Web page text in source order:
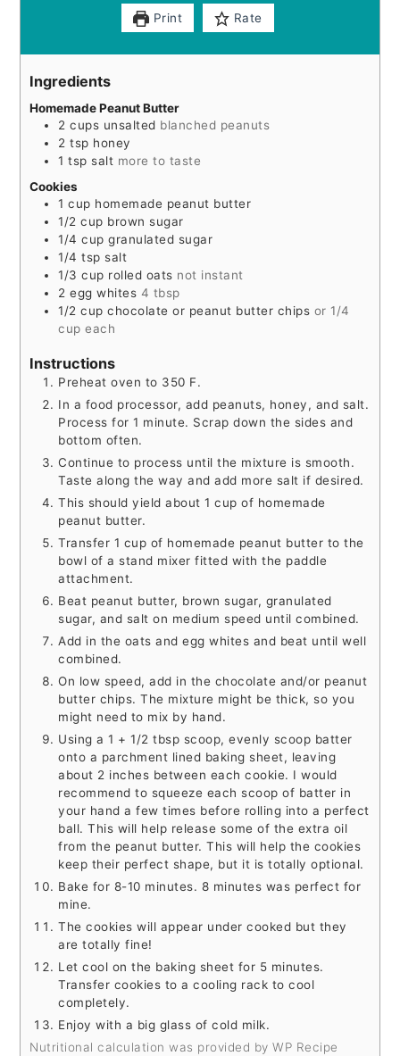
Print Rate
Ingredients
Homemade Peanut Butter
2 cups unsalted blanched peanuts
2 tsp honey
1 tsp salt more to taste
Cookies
1 cup homemade peanut butter
1/2 cup brown sugar
1/4 cup granulated sugar
1/4 tsp salt
1/3 cup rolled oats not instant
2 egg whites 4 tbsp
1/2 cup chocolate or peanut butter chips or 1/4
cup each
Instructions
Preheat oven to 350 F.
In a food processor, add peanuts, honey, and salt.
Process for 1 minute. Scrap down the sides and
bottom often.
Continue to process until the mixture is smooth.
Taste along the way and add more salt if desired.
This should yield about 1 cup of homemade
peanut butter.
Transfer 1 cup of homemade peanut butter to the
bowl of a stand mixer fitted with the paddle
attachment.
Beat peanut butter, brown sugar, granulated
sugar, and salt on medium speed until combined.
Add in the oats and egg whites and beat until well
combined.
On low speed, add in the chocolate and/or peanut
butter chips. The mixture might be thick, so you
might need to mix by hand.
Using a 1 + 1/2 tbsp scoop, evenly scoop batter
onto a parchment lined baking sheet, leaving
about 2 inches between each cookie. I would
recommend to squeeze each scoop of batter in
your hand a few times before rolling into a perfect
ball. This will help release some of the extra oil
from the peanut butter. This will help the cookies
keep their perfect shape, but it is totally optional.
Bake for 8-10 minutes. 8 minutes was perfect for
mine.
The cookies will appear under cooked but they
are totally fine!
Let cool on the baking sheet for 5 minutes.
Transfer cookies to a cooling rack to cool
completely.
Enjoy with a big glass of cold milk.
Nutritional calculation was provided by WP Recipe